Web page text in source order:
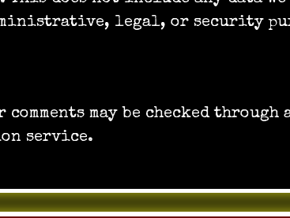
legal, or security
may be checked through
service.